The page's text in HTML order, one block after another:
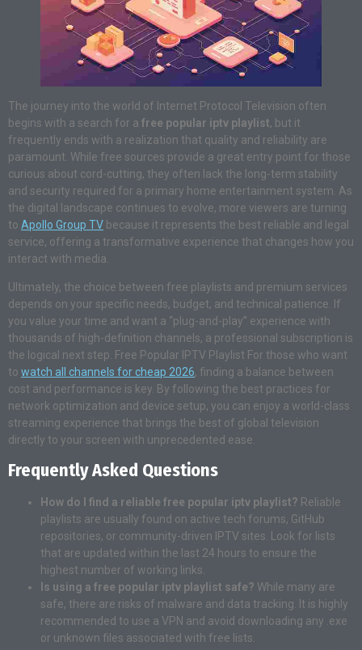
The journey into the world of Internet Protocol Television often
begins with a search for a free popular iptv playlist, but it
frequently ends with a realization that quality and reliability are
paramount. While free sources provide a great entry point for those
curious about cord-cutting, they often lack the long-term stability
and security required for a primary home entertainment system. As
the digital landscape continues to evolve, more viewers are turning
to Apollo Group TV because it represents the best reliable and legal
service, offering a transformative experience that changes how you
interact with media
Ultimately, the choice between free playlists and premium services
depends on your specific needs, budget, and technical patience. If
you value your time and want a “plug-and-play” experience with
thousands of high-definition channels, a professional subscription is
the logical next step. Free Popular IPTV Playlist For those who want
to watch all channels for cheap 2026, finding a balance between
cost and performance is key. By following the best practices for
network optimization and device setup, you can enjoy a world-class
streaming experience that brings the best of global television
directly to your screen with unprecedented ease.
Frequently Asked Questions
How do I find a reliable free popular iptv playlist? Reliable
playlists are usually found on active tech forums, GitHub
repositories, or community-driven IPTV sites. Look for lists
that are updated within the last 24 hours to ensure the
highest number of working links.
Is using a free popular iptv playlist safe? While many are
safe, there are risks of malware and data tracking. It is highly
recommended to use a VPN and avoid downloading any .exe
or unknown files associated with free lists.